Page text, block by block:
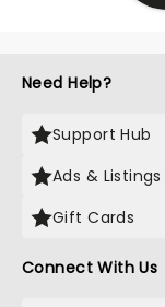
Need Help?
Support Hub
Ads & Listings
Gift Cards
Connect With Us